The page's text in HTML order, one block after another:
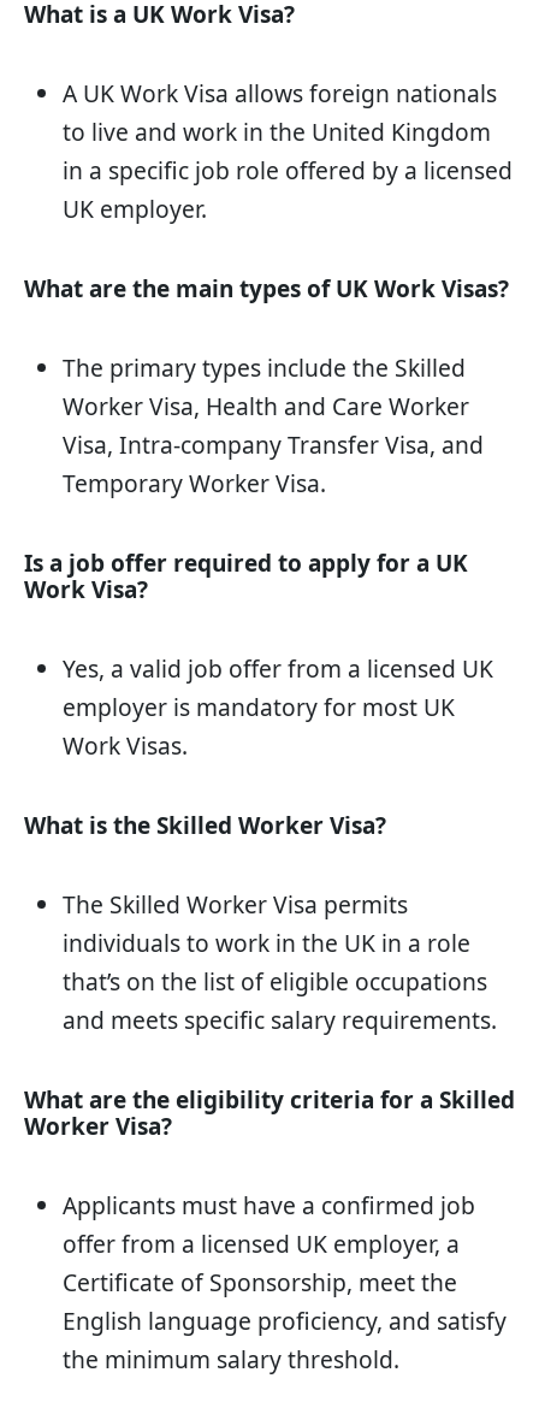
What is a UK Work Visa?
A UK Work Visa allows foreign nationals
to live and work in the United Kingdom
in a specific job role offered by a licensed
UK employer.
What are the main types of UK Work Visas?
The primary types include the Skilled
Worker Visa, Health and Care Worker
Visa, Intra-company Transfer Visa, and
Temporary Worker Visa.
Is a job offer required to apply for a UK
Work Visa?
Yes, a valid job offer from a licensed UK
employer is mandatory for most UK
Work Visas.
What is the Skilled Worker Visa?
The Skilled Worker Visa permits
individuals to work in the UK in a role
that’s on the list of eligible occupations
and meets specific salary requirements.
What are the eligibility criteria for a Skilled
Worker Visa?
Applicants must have a confirmed job
offer from a licensed UK employer, a
Certificate of Sponsorship, meet the
English language proficiency, and satisfy
the minimum salary threshold.